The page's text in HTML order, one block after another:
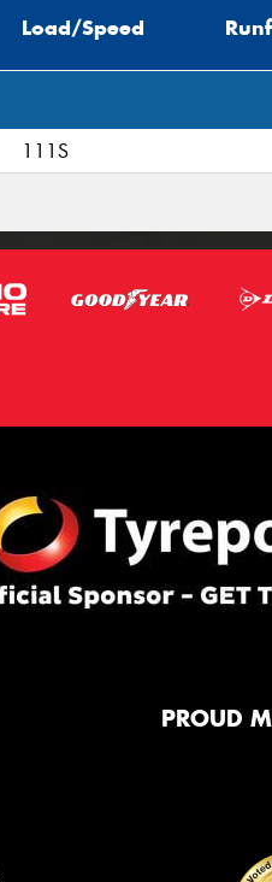
Load/Speed
111S
PROUD